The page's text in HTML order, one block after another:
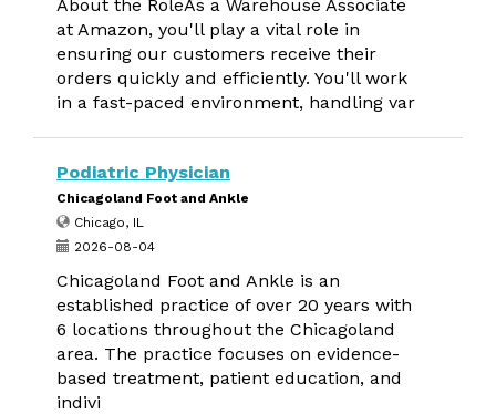
About the RoleAs a Warehouse Associate
at Amazon, you'll play a vital role in
ensuring our customers receive their
orders quickly and efficiently. You'll work
in a fast-paced environment, handling var
Podiatric Physician
Chicagoland Foot and Ankle
Chicago, IL
2026-08-04
Chicagoland Foot and Ankle is an
established practice of over 20 years with
6 locations throughout the Chicagoland
area. The practice focuses on evidence-
based treatment, patient education, and
indivi